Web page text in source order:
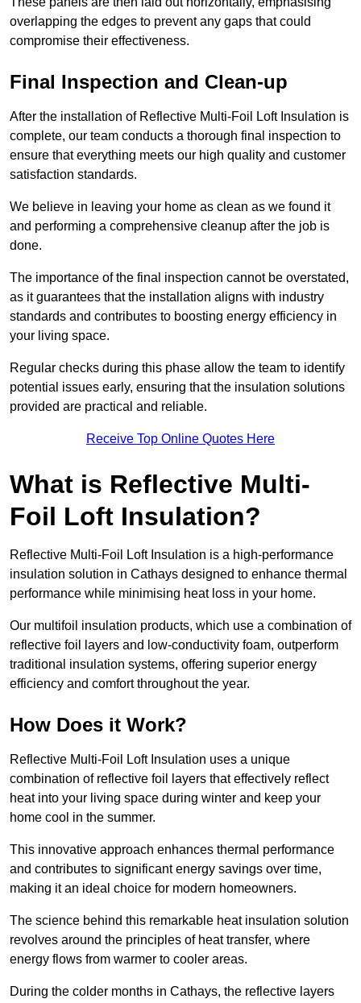
overlapping the edges to prevent any gaps that could
compromise their effectiveness.
Final Inspection and Clean-up
After the installation of Reflective Multi-Foil Loft Insulation is
complete, our team conducts a thorough final inspection to
ensure that everything meets our high quality and customer
satisfaction standards.
We believe in leaving your home as clean as we found it
and performing a comprehensive cleanup after the job is
done.
The importance of the final inspection cannot be overstated,
as it guarantees that the installation aligns with industry
standards and contributes to boosting energy efficiency in
your living space.
Regular checks during this phase allow the team to identify
potential issues early, ensuring that the insulation solutions
provided are practical and reliable.
Receive Top Online Quotes Here
What is Reflective Multi-
Foil Loft Insulation?
Reflective Multi-Foil Loft Insulation is a high-performance
insulation solution in Cathays designed to enhance thermal
performance while minimising heat loss in your home.
Our multifoil insulation products, which use a combination of
reflective foil layers and low-conductivity foam, outperform
traditional insulation systems, offering superior energy
efficiency and comfort throughout the year.
How Does it Work?
Reflective Multi-Foil Loft Insulation uses a unique
combination of reflective foil layers that effectively reflect
heat into your living space during winter and keep your
home cool in the summer.
This innovative approach enhances thermal performance
and contributes to significant energy savings over time,
making it an ideal choice for modern homeowners.
The science behind this remarkable heat insulation solution
revolves around the principles of heat transfer, where
energy flows from warmer to cooler areas.
During the colder months in Cathays, the reflective layers